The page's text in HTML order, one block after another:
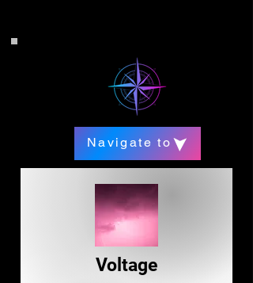
Navigate to
Voltage